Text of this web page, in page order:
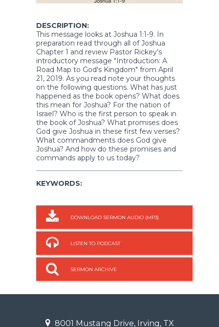
DESCRIPTION:
This message looks at Joshua 1:1-9. In
preparation read through all of Joshua
Chapter 1 and review Pastor Rickey’s
introductory message "Introduction: A
Road Map to God's Kingdom" from April
21, 2019. As you read note your thoughts
on the following questions. What has just
happened as the book opens? What does
this mean for Joshua? For the nation of
Israel? Who is the first person to speak in
the book of Joshua? What promises does
God give Joshua in these first few verses?
What commandments does God give
Joshua? And how do these promises and
commands apply to us today?
KEYWORDS:
DOWNLOAD SERMON AUDIO (MP3)
LISTEN TO PODCAST
SERMON ARCHIVE
8001 Mustang Drive, Irving, TX